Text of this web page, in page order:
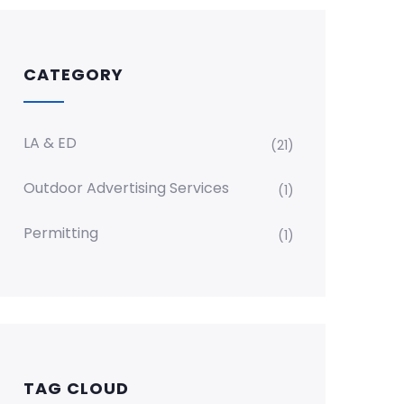
CATEGORY
LA & ED (21)
Outdoor Advertising Services (1)
Permitting (1)
TAG CLOUD